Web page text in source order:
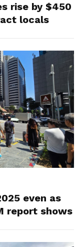
rise by $450
locals
even as
report shows